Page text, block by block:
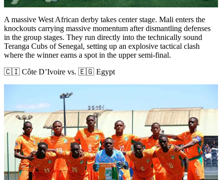
A massive West African derby takes center stage. Mali enters the
knockouts carrying massive momentum after dismantling defenses
in the group stages. They run directly into the technically sound
Teranga Cubs of Senegal, setting up an explosive tactical clash
where the winner earns a spot in the upper semi-final.
🇨🇮 Côte D’Ivoire vs. 🇪🇬 Egypt